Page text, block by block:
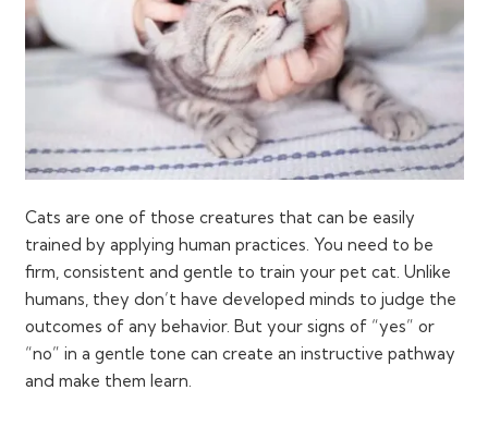
Cats are one of those creatures that can be easily
trained by applying human practices. You need to be
firm, consistent and gentle to train your pet cat. Unlike
humans, they don’t have developed minds to judge the
outcomes of any behavior. But your signs of “yes” or
“no” in a gentle tone can create an instructive pathway
and make them learn.